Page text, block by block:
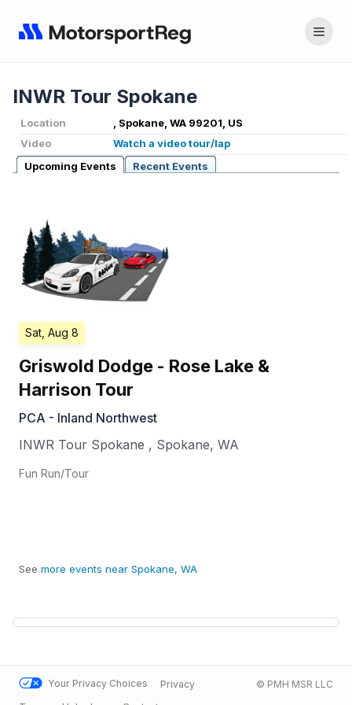
INWR Tour Spokane
Location
, Spokane, WA 99201, US
Video
Watch a video tour/lap
Upcoming Events
Recent Events
Sat, Aug 8
Griswold Dodge - Rose Lake &
Harrison Tour
PCA - Inland Northwest
INWR Tour Spokane , Spokane, WA
Fun Run/Tour
See more events near Spokane, WA
Your Privacy Choices
Privacy
© PMH MSR LLC